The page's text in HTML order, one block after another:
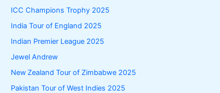
ICC Champions Trophy 2025
India Tour of England 2025
Indian Premier League 2025
Jewel Andrew
New Zealand Tour of Zimbabwe 2025
Pakistan Tour of West Indies 2025